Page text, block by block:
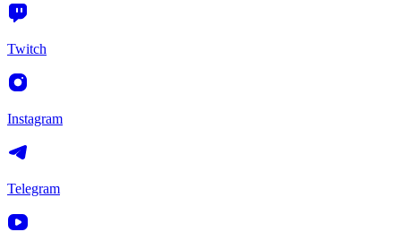
Twitch
Instagram
Telegram